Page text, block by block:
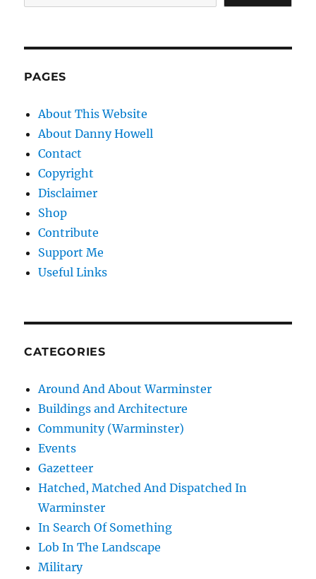
PAGES
About This Website
About Danny Howell
Contact
Copyright
Disclaimer
Shop
Contribute
Support Me
Useful Links
CATEGORIES
Around And About Warminster
Buildings and Architecture
Community (Warminster)
Events
Gazetteer
Hatched, Matched And Dispatched In
Warminster
In Search Of Something
Lob In The Landscape
Military